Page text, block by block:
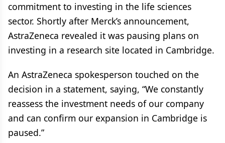
commitment to investing in the life sciences
sector. Shortly after Merck’s announcement,
AstraZeneca revealed it was pausing plans on
investing in a research site located in Cambridge.
An AstraZeneca spokesperson touched on the
decision in a statement, saying, “We constantly
reassess the investment needs of our company
and can confirm our expansion in Cambridge is
paused.”